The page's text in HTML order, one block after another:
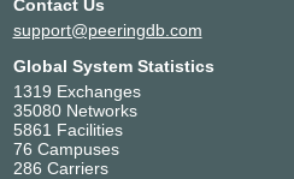
Contact Us
support@peeringdb.com
Global System Statistics
1319 Exchanges
35080 Networks
5861 Facilities
76 Campuses
286 Carriers